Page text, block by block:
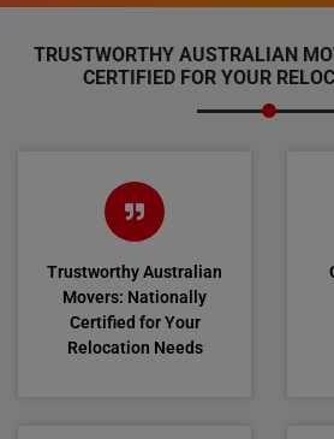
TRUSTWORTHY AUSTRALIAN
CERTIFIED FOR YOUR
Trustworthy Australian
Movers: Nationally
Certified for Your
Relocation Needs